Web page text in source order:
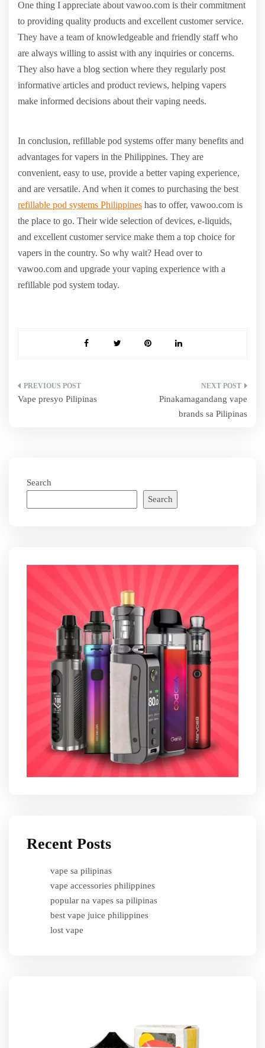
One thing I appreciate about vawoo.com is their commitment
to providing quality products and excellent customer service.
They have a team of knowledgeable and friendly staff who
are always willing to assist with any inquiries or concerns.
They also have a blog section where they regularly post
informative articles and product reviews, helping vapers
make informed decisions about their vaping needs.
In conclusion, refillable pod systems offer many benefits and
advantages for vapers in the Philippines. They are
convenient, easy to use, provide a better vaping experience,
and are versatile. And when it comes to purchasing the best
refillable pod systems Philippines has to offer, vawoo.com is
the place to go. Their wide selection of devices, e-liquids,
and excellent customer service make them a top choice for
vapers in the country. So why wait? Head over to
vawoo.com and upgrade your vaping experience with a
refillable pod system today.
Post
Vape presyo Pilipinas
Pinakamagandang vape
brands sa Pilipinas
Search
Search
Recent Posts
vape sa pilipinas
vape accessories philippines
popular na vapes sa pilipinas
best vape juice philippines
lost vape